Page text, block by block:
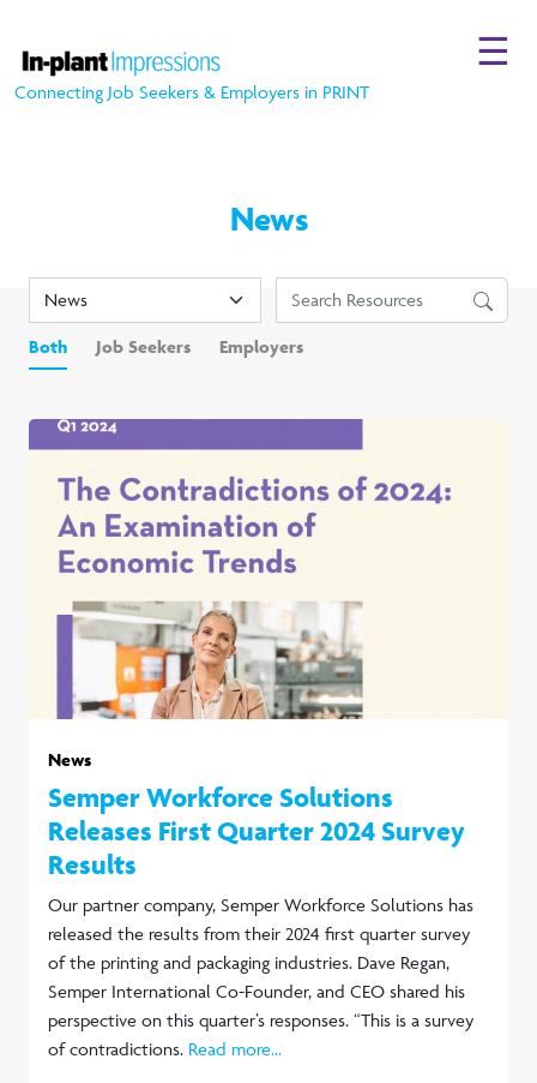
Connecting Job Seekers & Employers in PRINT
☰
News
Both Job Seekers Employers
News
Semper Workforce Solutions
Releases First Quarter 2024 Survey
Results
Our partner company, Semper Workforce Solutions has
released the results from their 2024 first quarter survey
of the printing and packaging industries. Dave Regan,
Semper International Co-Founder, and CEO shared his
perspective on this quarter’s responses. “This is a survey
of contradictions. Read more...